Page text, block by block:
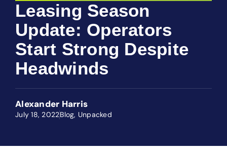
Leasing Season
Update: Operators
Start Strong Despite
Headwinds
Alexander Harris
July 18, 2022Blog, Unpacked